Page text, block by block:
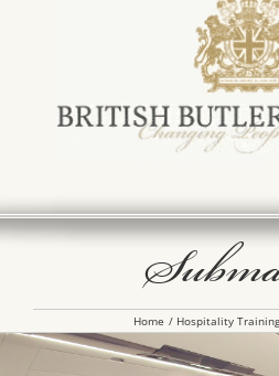
Home Hospitality